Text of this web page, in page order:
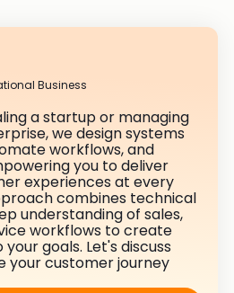
Business
a startup or managing
we design systems
workflows, and
you to deliver
experiences at every
combines technical
understanding of sales,
workflows to create
goals. Let's discuss
your customer journey